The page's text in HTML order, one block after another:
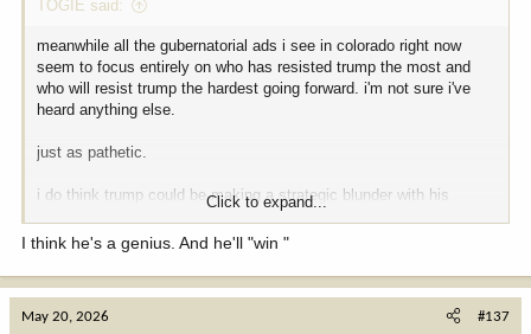
TOGIE said:
meanwhile all the gubernatorial ads i see in colorado right now
seem to focus entirely on who has resisted trump the most and
who will resist trump the hardest going forward. i'm not sure i've
heard anything else.
just as pathetic.
i do think trump could be making a strategic blunder with his
intensive and retribution based primary campaign e.g. vanquishing
massie. installing extreme maga's at the expense of palatable
otherwise. the swing voters do come out in november.
who knows.
Click to expand...
I think he's a genius. And he'll "win "
May 20, 2026 #137